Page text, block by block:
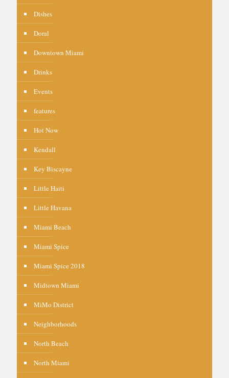
Dishes
Doral
Downtown Miami
Drinks
Events
features
Hot Now
Kendall
Key Biscayne
Little Haiti
Little Havana
Miami Beach
Miami Spice
Miami Spice 2018
Midtown Miami
MiMo District
Neighborhoods
North Beach
North Miami